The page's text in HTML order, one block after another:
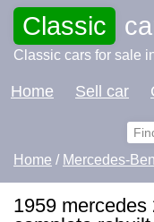
Classic
Classic cars for sale
Home Sell car
Home / Mercedes-
1959